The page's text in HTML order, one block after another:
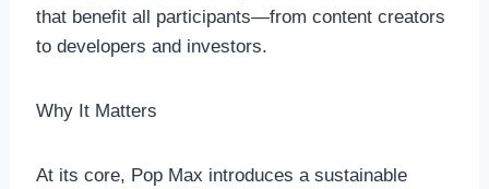
that benefit all participants—from content creators
to developers and investors.
Why It Matters
At its core, Pop Max introduces a sustainable